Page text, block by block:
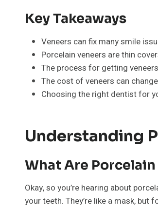
Key Takeaways
Veneers can fix many smile
Porcelain veneers are thin
The process for getting
The cost of veneers can
Choosing the right dentist for
Understanding
What Are Porcelain
Okay, so you’re hearing about
your teeth. They’re like a mask, but